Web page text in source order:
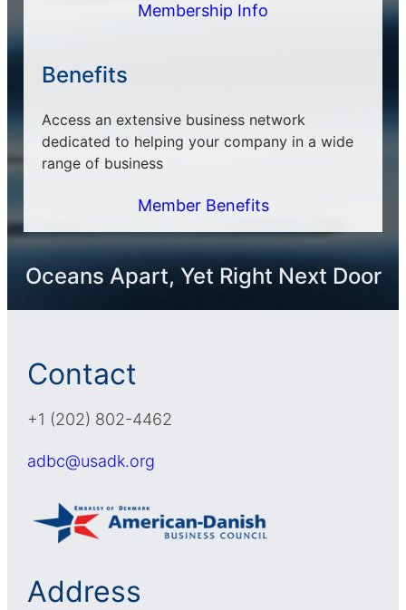
Membership Info
Benefits
Access an extensive business network
dedicated to helping your company in a wide
range of business
Member Benefits
Oceans Apart, Yet Right Next Door
Contact
+1 (202) 802-4462
adbc@usadk.org
Address